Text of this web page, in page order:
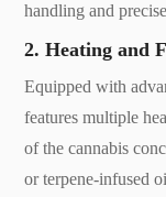
handling and
2. Heating and
Equipped with
features multiple
of the cannabis
or terpene-infused